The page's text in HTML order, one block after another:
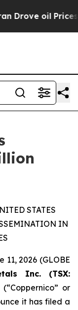
oil Prices
STATES
IN
11, 2026 (GLOBE
Inc. (TSX:
(“Coppernico” or
it has filed a